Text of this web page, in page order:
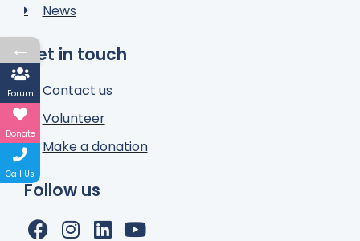
News
Get in touch
Contact us
Volunteer
Make a donation
Follow us
←
Forum
Donate
Call Us